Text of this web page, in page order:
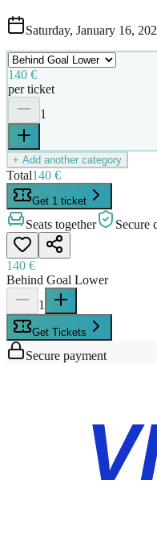
Saturday, January 16,
140 €
per ticket
1
+ Add another category
Total140 €
Get 1 ticket
Seats together Secure
140 €
Behind Goal Lower
1
Get Tickets
Secure payment